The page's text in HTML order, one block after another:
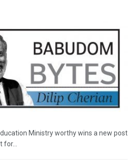
Ministry worthy wins a new post